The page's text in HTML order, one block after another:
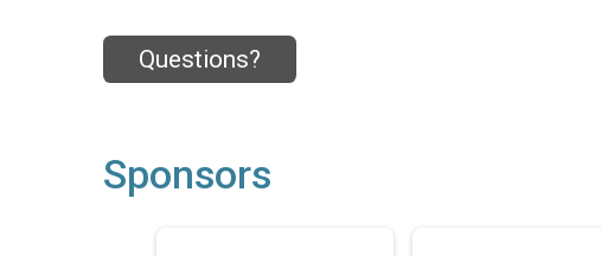
Questions?
Sponsors